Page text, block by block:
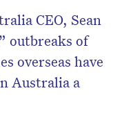
CEO, Sean
outbreaks of
overseas have
Australia a